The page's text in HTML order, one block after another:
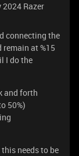
Razer
connecting the
at %15
I do the
and forth
50%)
needs to be